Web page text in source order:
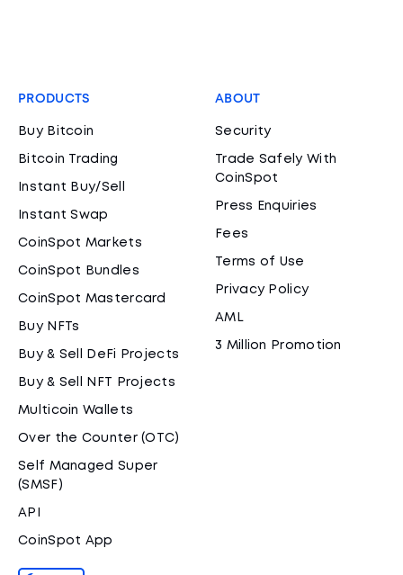
PRODUCTS
Buy Bitcoin
Bitcoin Trading
Instant Buy/Sell
Instant Swap
CoinSpot Markets
CoinSpot Bundles
CoinSpot Mastercard
Buy NFTs
Buy & Sell DeFi Projects
Buy & Sell NFT Projects
Multicoin Wallets
Over the Counter (OTC)
Self Managed Super
(SMSF)
API
CoinSpot App
ABOUT
Security
Trade Safely With
CoinSpot
Press Enquiries
Fees
Terms of Use
Privacy Policy
AML
3 Million Promotion